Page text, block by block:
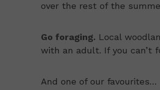
over the rest of the
Go foraging. Local
with an adult. If you can’t
And one of our favourites…